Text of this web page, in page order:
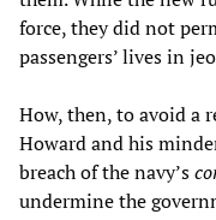
force, they did not
passengers’ lives in
How, then, to avoid a
Howard and his
breach of the navy’s
undermine the